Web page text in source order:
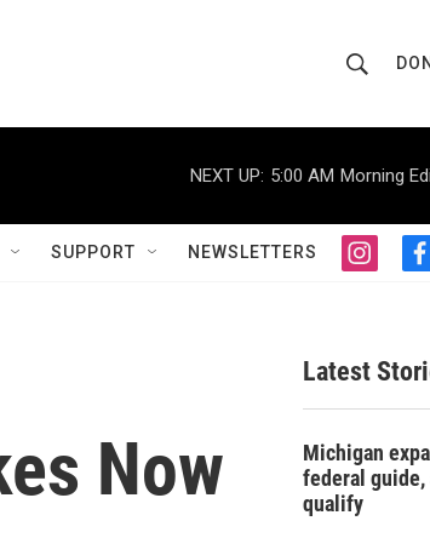
h
o
w
S
a
c
h
r
Q
u
NEXT UP: 5:00 AM Morning
SUPPORT NEWSLETTERS
i
a
g
r
m
f
Now
Latest
Michigan
federal
qualify